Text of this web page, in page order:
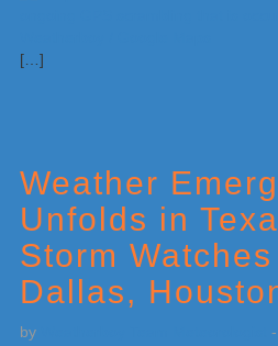
[…]
Weather
Unfolds in
Storm
Dallas,
by -